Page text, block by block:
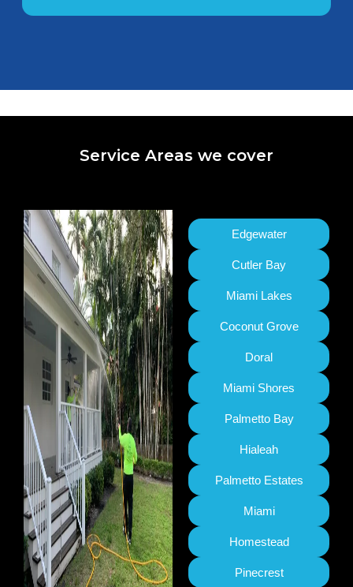
Service Areas we cover
Edgewater
Cutler Bay
Miami Lakes
Coconut Grove
Doral
Miami Shores
Palmetto Bay
Hialeah
Palmetto Estates
Miami
Homestead
Pinecrest